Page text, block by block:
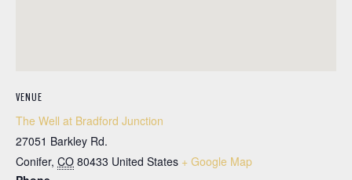
VENUE
The Well at Bradford Junction
27051 Barkley Rd.
Conifer, CO 80433 United States + Google Map